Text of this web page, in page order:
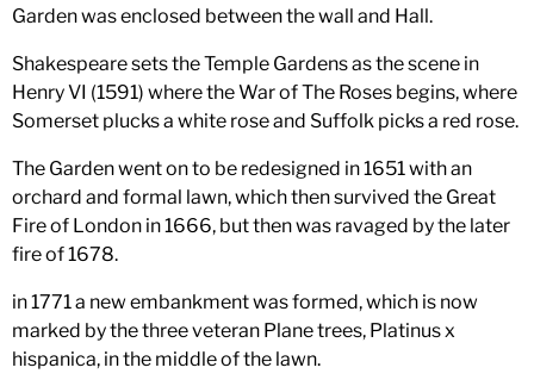
Garden was enclosed between the wall and Hall.
Shakespeare sets the Temple Gardens as the scene in
Henry VI (1591) where the War of The Roses begins, where
Somerset plucks a white rose and Suffolk picks a red rose.
The Garden went on to be redesigned in 1651 with an
orchard and formal lawn, which then survived the Great
Fire of London in 1666, but then was ravaged by the later
fire of 1678.
in 1771 a new embankment was formed, which is now
marked by the three veteran Plane trees, Platinus x
hispanica, in the middle of the lawn.